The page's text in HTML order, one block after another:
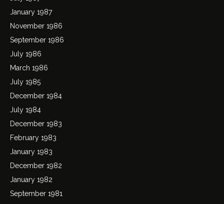
January 1987
November 1986
September 1986
July 1986
March 1986
July 1985
December 1984
July 1984
December 1983
February 1983
January 1983
December 1982
January 1982
September 1981